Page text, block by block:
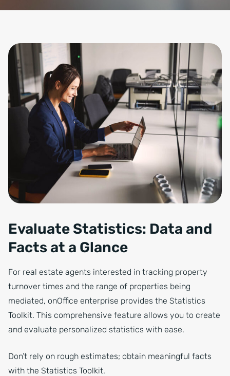
Evaluate Statistics: Data and
Facts at a Glance
For real estate agents interested in tracking property
turnover times and the range of properties being
mediated, onOffice enterprise provides the Statistics
Toolkit. This comprehensive feature allows you to create
and evaluate personalized statistics with ease.
Don’t rely on rough estimates; obtain meaningful facts
with the Statistics Toolkit.